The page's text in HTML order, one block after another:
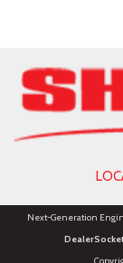
Next-Generation